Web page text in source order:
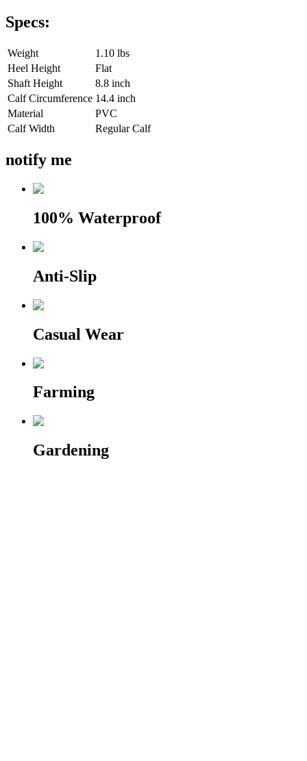
Specs:
Weight
1.10 lbs
Heel Height
Flat
Shaft Height
8.8 inch
Calf Circumference 14.4 inch
Material
PVC
Calf Width
Regular Calf
notify me
100% Waterproof
Anti-Slip
Casual Wear
Farming
Gardening